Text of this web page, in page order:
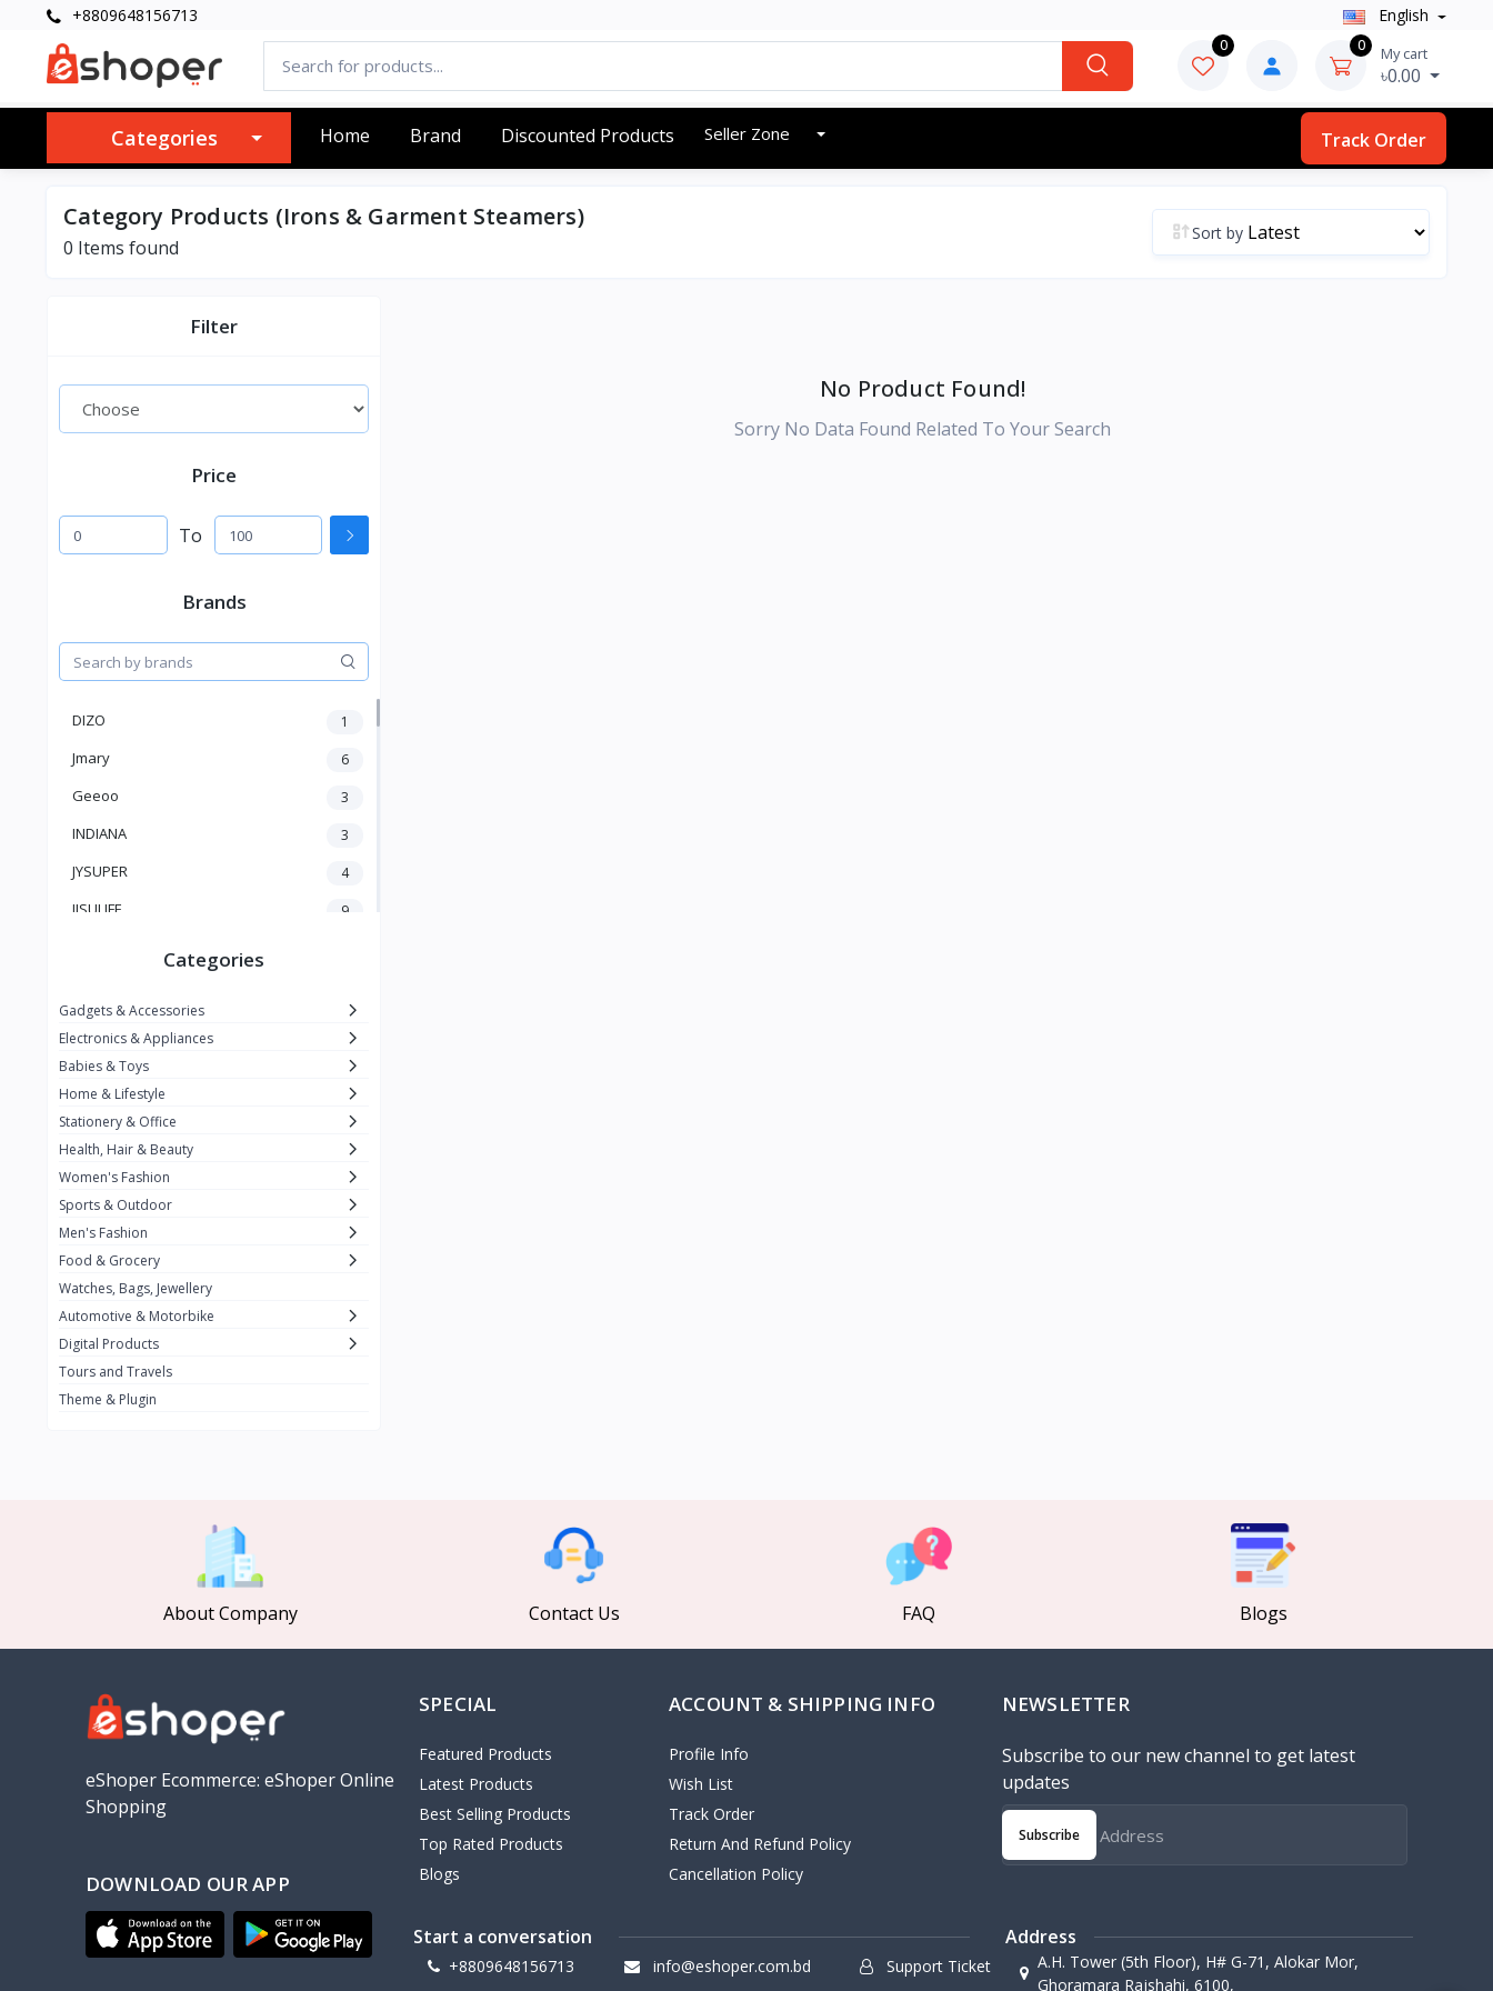
+8809648156713 English
0 0 My cart
৳0.00
Categories Home Brand Discounted Products Seller Zone Track Order
Category Products (Irons & Garment Steamers)
0 Items found
Sort by
Filter
Price
To
Brands
DIZO 1
Jmary 6
Geeoo 3
INDIANA 3
JYSUPER 4
JISULIFE 9
Kemei
Enchen 1
Winning Star 1
Ocean
FIFINE 2
Ulanzi 10
7
Lexar
MAONO 1
HiFuture
PLEXTONE
Baseus
VALDUS
TIPILINK
Gio
OLAX
Geepas
NexTool
Categories
Gadgets & Accessories
Electronics & Appliances
Babies & Toys
Home & Lifestyle
Stationery & Office
Health, Hair & Beauty
Women's Fashion
Sports & Outdoor
Men's Fashion
Food & Grocery
Watches, Bags, Jewellery
Automotive & Motorbike
Digital Products
Tours and Travels
Theme & Plugin
No Product Found!
Sorry No Data Found Related To Your Search
About Company Contact Us FAQ Blogs
eShoper Ecommerce: eShoper Online
Shopping
DOWNLOAD OUR APP
SPECIAL
Featured Products
Latest Products
Best Selling Products
Top Rated Products
Blogs
ACCOUNT & SHIPPING INFO
Profile Info
Wish List
Track Order
Return And Refund Policy
Cancellation Policy
NEWSLETTER
Subscribe to our new channel to get latest
updates
Subscribe
Start a conversation
+8809648156713 info@eshoper.com.bd Support Ticket
Address
A.H. Tower (5th Floor), H# G-71, Alokar Mor,
Ghoramara Rajshahi, 6100,